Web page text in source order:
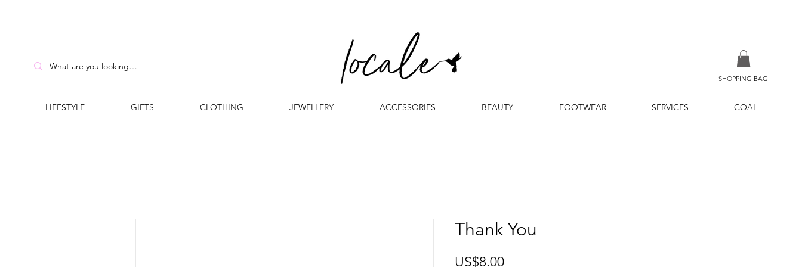
SHOPPING BAG
LIFESTYLE GIFTS CLOTHING JEWELLERY ACCESSORIES BEAUTY FOOTWEAR SERVICES COAL
Thank You
US$8.00Price